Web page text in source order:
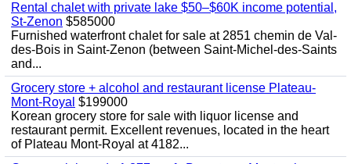
Rental chalet with private lake $50–$60K income potential,
St-Zenon $585000
Furnished waterfront chalet for sale at 2851 chemin de Val-
des-Bois in Saint-Zenon (between Saint-Michel-des-Saints
and...
Grocery store + alcohol and restaurant license Plateau-
Mont-Royal $199000
Korean grocery store for sale with liquor license and
restaurant permit. Excellent revenues, located in the heart
of Plateau Mont-Royal at 4182...